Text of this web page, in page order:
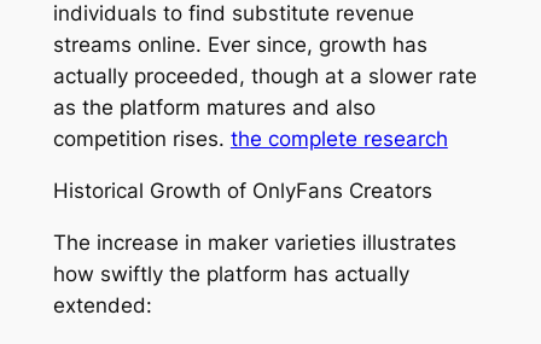
individuals to find substitute revenue
streams online. Ever since, growth has
actually proceeded, though at a slower rate
as the platform matures and also
competition rises. the complete research
Historical Growth of OnlyFans Creators
The increase in maker varieties illustrates
how swiftly the platform has actually
extended: